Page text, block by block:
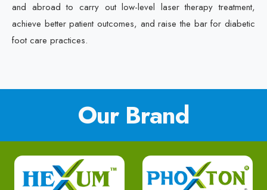
and abroad to carry out low-level laser therapy treatment,
achieve better patient outcomes, and raise the bar for diabetic
foot care practices.
Our Brand